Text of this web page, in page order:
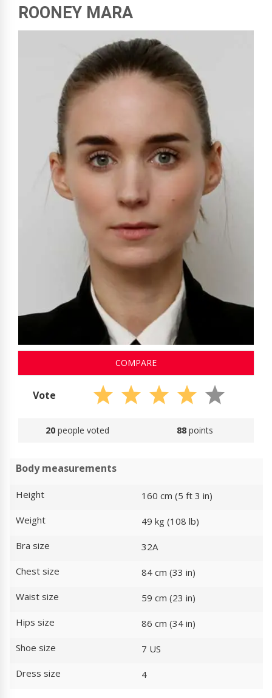
ROONEY MARA
COMPARE
Vote
20people voted 88 points
Body measurements
Height
160 cm (5 ft 3 in)
Weight
49 kg (108 lb)
Bra size
32A
Chest size
84 cm (33 in)
Waist size
59 cm (23 in)
Hips size
86 cm (34 in)
Shoe size
7 US
Dress size
4